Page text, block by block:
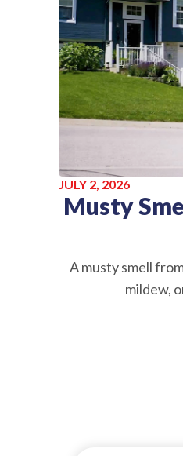
JULY 2, 2026
Musty
A musty smell
mildew,